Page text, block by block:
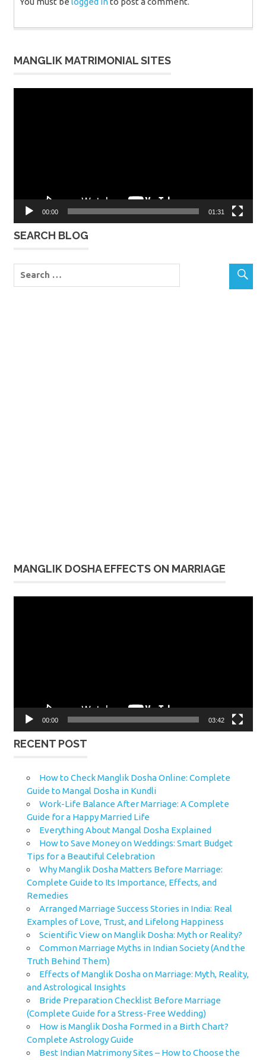
MANGLIK MATRIMONIAL SITES
00:00 01:31
SEARCH BLOG
MANGLIK DOSHA EFFECTS ON MARRIAGE
00:00 03:42
RECENT POST
How to Check Manglik Dosha Online: Complete
Guide to Mangal Dosha in Kundli
Work-Life Balance After Marriage: A Complete
Guide for a Happy Married Life
Everything About Mangal Dosha Explained
How to Save Money on Weddings: Smart Budget
Tips for a Beautiful Celebration
Why Manglik Dosha Matters Before Marriage:
Complete Guide to Its Importance, Effects, and
Remedies
Arranged Marriage Success Stories in India: Real
Examples of Love, Trust, and Lifelong Happiness
Scientific View on Manglik Dosha: Myth or Reality?
Common Marriage Myths in Indian Society (And the
Truth Behind Them)
Effects of Manglik Dosha on Marriage: Myth, Reality,
and Astrological Insights
Bride Preparation Checklist Before Marriage
(Complete Guide for a Stress-Free Wedding)
How is Manglik Dosha Formed in a Birth Chart?
Complete Astrology Guide
Best Indian Matrimony Sites – How to Choose the